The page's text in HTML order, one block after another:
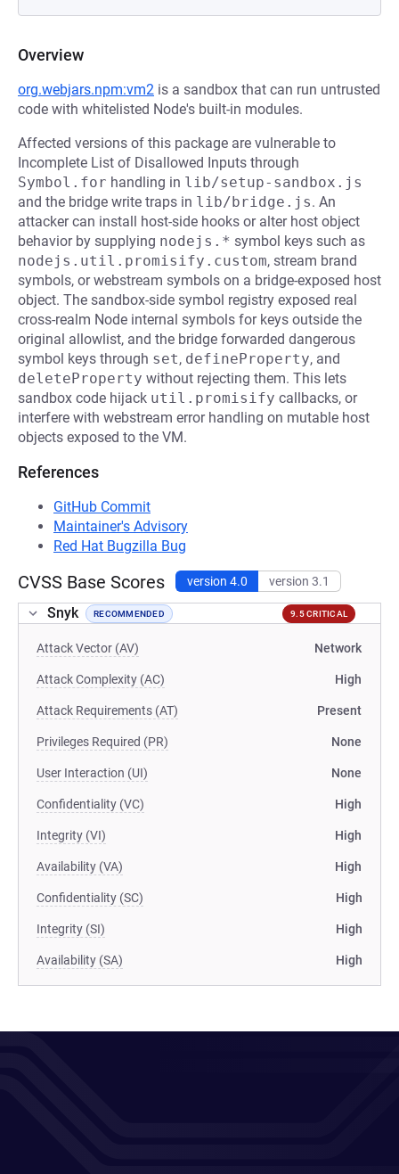
Overview
org.webjars.npm:vm2 is a sandbox that can run untrusted
code with whitelisted Node's built-in modules.
Affected versions of this package are vulnerable to
Incomplete List of Disallowed Inputs through
Symbol.for handling in lib/setup-sandbox.js
and the bridge write traps in lib/bridge.js. An
attacker can install host-side hooks or alter host object
behavior by supplying nodejs.* symbol keys such as
nodejs.util.promisify.custom, stream brand
symbols, or webstream symbols on a bridge-exposed host
object. The sandbox-side symbol registry exposed real
cross-realm Node internal symbols for keys outside the
original allowlist, and the bridge forwarded dangerous
symbol keys through set, defineProperty, and
deleteProperty without rejecting them. This lets
sandbox code hijack util.promisify callbacks, or
interfere with webstream error handling on mutable host
objects exposed to the VM.
References
GitHub Commit
Maintainer's Advisory
Red Hat Bugzilla Bug
CVSS Base Scores version 4.0 version 3.1
Snyk RECOMMENDED 9.5 CRITICAL
Attack Vector (AV) Network
Attack Complexity (AC) High
Attack Requirements (AT) Present
Privileges Required (PR) None
User Interaction (UI) None
Confidentiality (VC) High
Integrity (VI) High
Availability (VA) High
Confidentiality (SC) High
Integrity (SI) High
Availability (SA) High